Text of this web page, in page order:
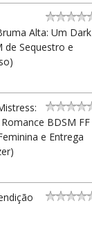
Alta: Um Dark
de Sequestro e
BDSM FF
e Entrega